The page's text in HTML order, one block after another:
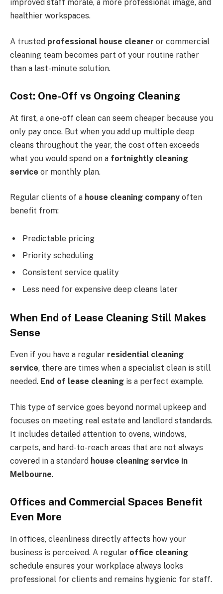
improved staff morale, a more professional image, and
healthier workspaces.
A trusted professional house cleaner or commercial
cleaning team becomes part of your routine rather
than a last-minute solution.
Cost: One-Off vs Ongoing Cleaning
At first, a one-off clean can seem cheaper because you
only pay once. But when you add up multiple deep
cleans throughout the year, the cost often exceeds
what you would spend on a fortnightly cleaning
service or monthly plan.
Regular clients of a house cleaning company often
benefit from:
Predictable pricing
Priority scheduling
Consistent service quality
Less need for expensive deep cleans later
When End of Lease Cleaning Still Makes
Sense
Even if you have a regular residential cleaning
service, there are times when a specialist clean is still
needed. End of lease cleaning is a perfect example.
This type of service goes beyond normal upkeep and
focuses on meeting real estate and landlord standards.
It includes detailed attention to ovens, windows,
carpets, and hard-to-reach areas that are not always
covered in a standard house cleaning service in
Melbourne.
Offices and Commercial Spaces Benefit
Even More
In offices, cleanliness directly affects how your
business is perceived. A regular office cleaning
schedule ensures your workplace always looks
professional for clients and remains hygienic for staff.